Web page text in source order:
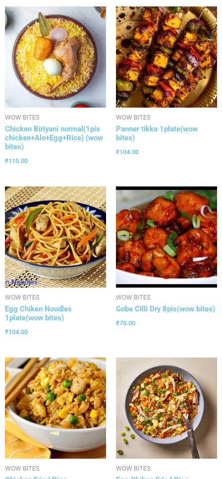
WOW BITES
Chicken Biriyani normal(1pis
chicken+Alo+Egg+Rice) (wow
bites)
₹115.00
WOW BITES
Panner tikka 1plate(wow
bites)
₹104.00
WOW BITES
Egg Chiken Noodles
1plate(wow bites)
₹104.00
WOW BITES
Gobe Cilli Dry 8pis(wow bites)
₹75.00
WOW BITES WOW BITES